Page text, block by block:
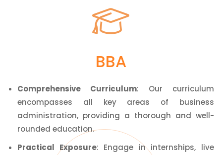
BBA
Bachelor of Business
Administration
Comprehensive Curriculum: Our curriculum
encompasses all key areas of business
administration, providing a thorough and well-
rounded education.
Practical Exposure: Engage in internships, live